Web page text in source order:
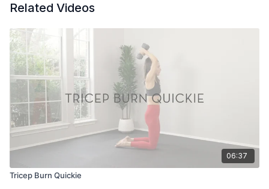
Related Videos
06:37
Tricep Burn Quickie